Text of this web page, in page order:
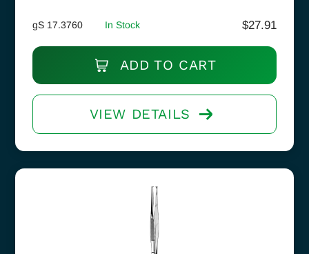
gS 17.3760 In Stock $27.91
ADD TO CART
VIEW DETAILS